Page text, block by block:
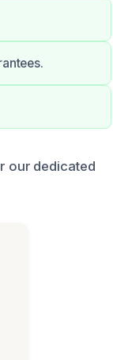
our dedicated